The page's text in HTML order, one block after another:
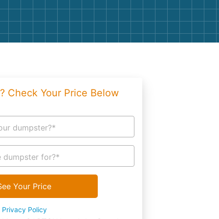
Rocks
Bricks
Check Your Price Below
dumpster?*
dumpster for?*
Your Price
Privacy Policy